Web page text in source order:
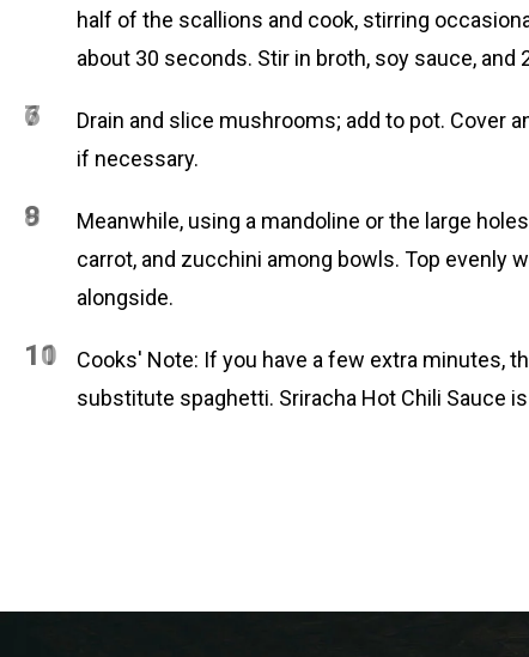
half of the scallions and cook, stirring
about 30 seconds. Stir in broth, soy sauce, and
6
7
Drain and slice mushrooms; add to pot. Cover
if necessary.
8
9
Meanwhile, using a mandoline or the large
carrot, and zucchini among bowls. Top evenly
alongside.
10
11
Cooks' Note: If you have a few extra minutes,
substitute spaghetti. Sriracha Hot Chili Sauce